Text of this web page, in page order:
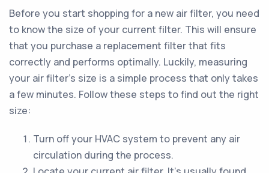
Before you start shopping for a new air filter, you need
to know the size of your current filter. This will ensure
that you purchase a replacement filter that fits
correctly and performs optimally. Luckily, measuring
your air filter’s size is a simple process that only takes
a few minutes. Follow these steps to find out the right
size:
Turn off your HVAC system to prevent any air
circulation during the process.